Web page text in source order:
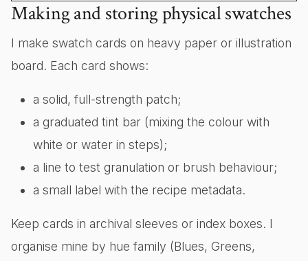
Making and storing physical swatches
I make swatch cards on heavy paper or illustration
board. Each card shows:
a solid, full-strength patch;
a graduated tint bar (mixing the colour with
white or water in steps);
a line to test granulation or brush behaviour;
a small label with the recipe metadata.
Keep cards in archival sleeves or index boxes. I
organise mine by hue family (Blues, Greens,